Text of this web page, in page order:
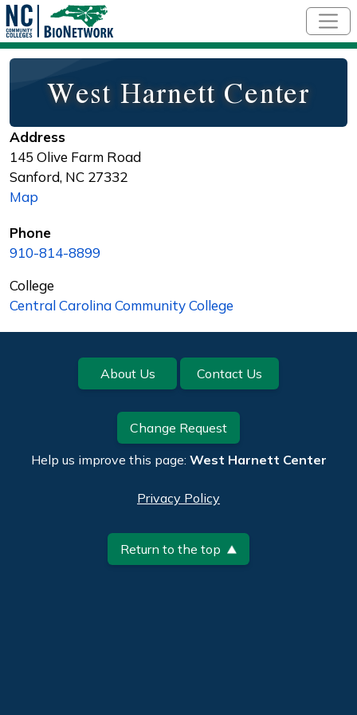
West Harnett Center
Address
145 Olive Farm Road
Sanford, NC 27332
Map
Phone
910-814-8899
College
Central Carolina Community College
Footer About Us Contact Us
Change Request
Help us improve this page: West Harnett Center
Privacy Policy
Return to the top